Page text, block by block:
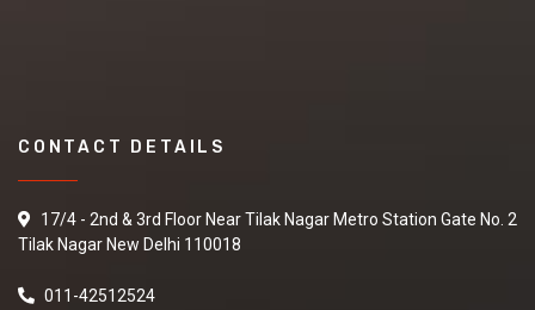
CONTACT DETAILS
17/4 - 2nd & 3rd Floor Near Tilak Nagar Metro Station Gate No. 2
Tilak Nagar New Delhi 110018
011-42512524